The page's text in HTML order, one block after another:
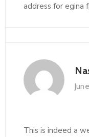
address for egina
This is indeed a